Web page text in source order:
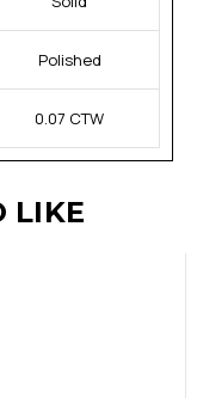
Polished
0.07 CTW
LIKE